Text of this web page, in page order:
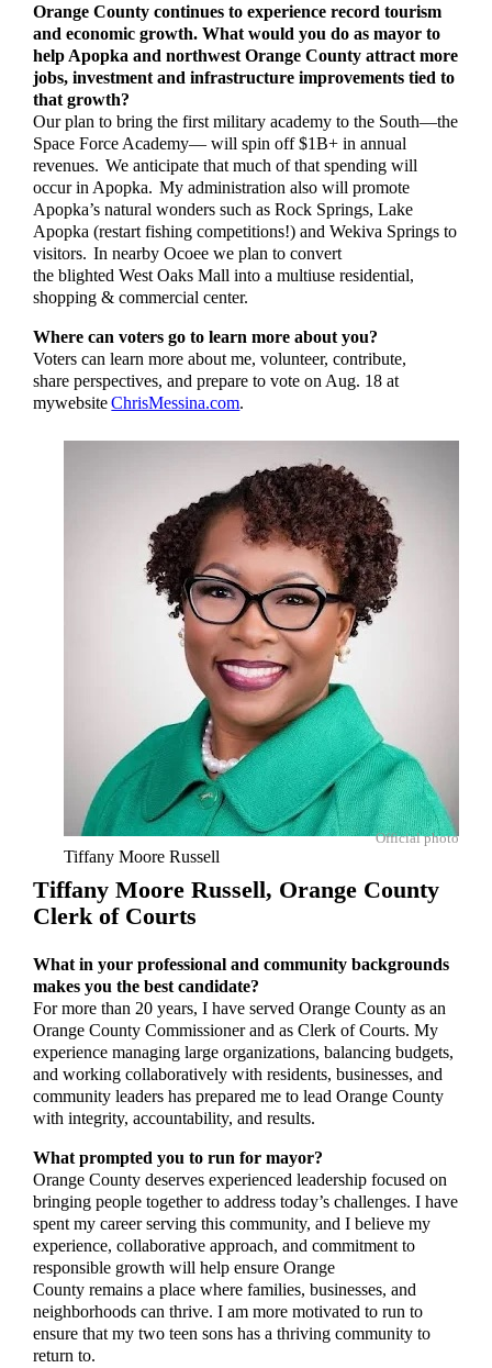
Orange County continues to experience record tourism
and economic growth. What would you do as mayor to
help Apopka and northwest Orange County attract more
jobs, investment and infrastructure improvements tied to
that growth?
Our plan to bring the first military academy to the South­—the
Space Force Academy— will spin off $1B+ in annual
revenues. We anticipate that much of that spending will
occur in Apopka. My administration also will promote
Apopka’s natural wonders such as Rock Springs, Lake
Apopka (restart fishing competitions!) and Wekiva Springs to
visitors. In nearby Ocoee we plan to convert
the blighted West Oaks Mall into a multiuse residential,
shopping & commercial center.
Where can voters go to learn more about you?
Voters can learn more about me, volunteer, contribute,
share perspectives, and prepare to vote on Aug. 18 at
mywebsiteChrisMessina.com.
Official photo
Tiffany Moore Russell
Tiffany Moore Russell, Orange County
Clerk of Courts
What in your professional and community backgrounds
makes you the best candidate?
For more than 20 years, I have served Orange County as an
Orange County Commissioner and as Clerk of Courts. My
experience managing large organizations, balancing budgets,
and working collaboratively with residents, businesses, and
community leaders has prepared me to lead Orange County
with integrity, accountability, and results.
What prompted you to run for mayor?
Orange County deserves experienced leadership focused on
bringing people together to address today’s challenges. I have
spent my career serving this community, and I believe my
experience, collaborative approach, and commitment to
responsible growth will help ensure Orange
County remains a place where families, businesses, and
neighborhoods can thrive. I am more motivated to run to
ensure that my two teen sons has a thriving community to
return to.